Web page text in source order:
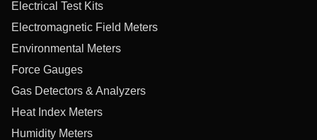
Electrical Test Kits
Electromagnetic Field Meters
Environmental Meters
Force Gauges
Gas Detectors & Analyzers
Heat Index Meters
Humidity Meters